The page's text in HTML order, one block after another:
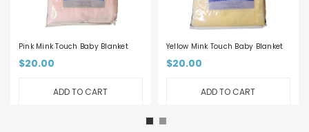
Pink Mink Touch Baby Blanket
$20.00
ADD TO CART
Yellow Mink Touch Baby Blanket
$20.00
ADD TO CART